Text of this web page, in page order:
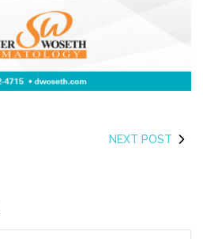
NEXT POST